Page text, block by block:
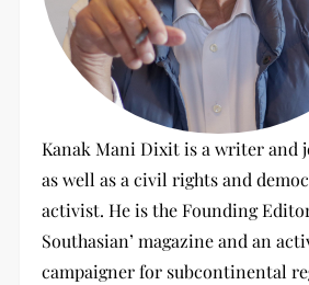
Kanak Mani Dixit is a writer and
as well as a civil rights and
activist. He is the Founding
Southasian’ magazine and an
campaigner for subcontinental